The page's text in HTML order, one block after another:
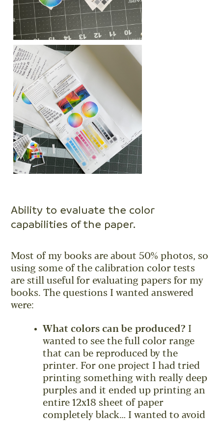
Ability to evaluate the color
capabilities of the paper.
Most of my books are about 50% photos, so
using some of the calibration color tests
are still useful for evaluating papers for my
books. The questions I wanted answered
were:
What colors can be produced? I
wanted to see the full color range
that can be reproduced by the
printer. For one project I had tried
printing something with really deep
purples and it ended up printing an
entire 12x18 sheet of paper
completely black… I wanted to avoid